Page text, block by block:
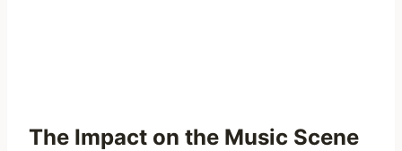
The Impact on the Music Scene